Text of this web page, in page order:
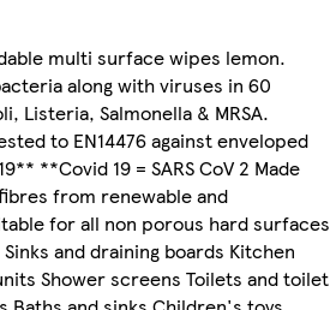
multi surface wipes lemon.
along with viruses in 60
Listeria, Salmonella & MRSA.
to EN14476 against enveloped
**Covid 19 = SARS CoV 2 Made
from renewable and
for all non porous hard surfaces
and draining boards Kitchen
Shower screens Toilets and toilet